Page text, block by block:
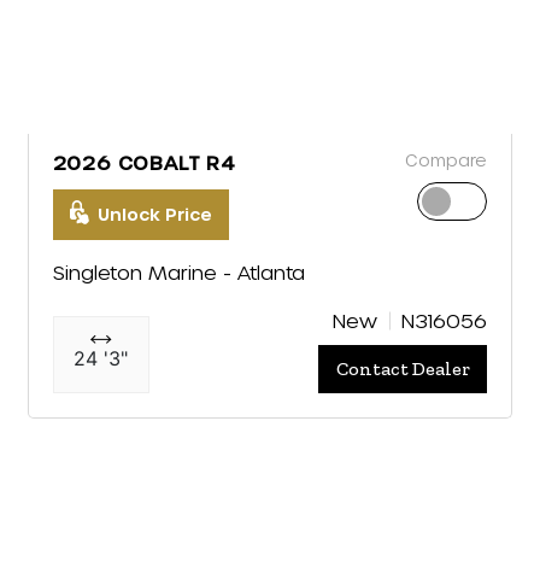
2026 COBALT R4
Unlock Price
Compare
Singleton Marine - Atlanta
24 '3"
New N316056
Contact Dealer